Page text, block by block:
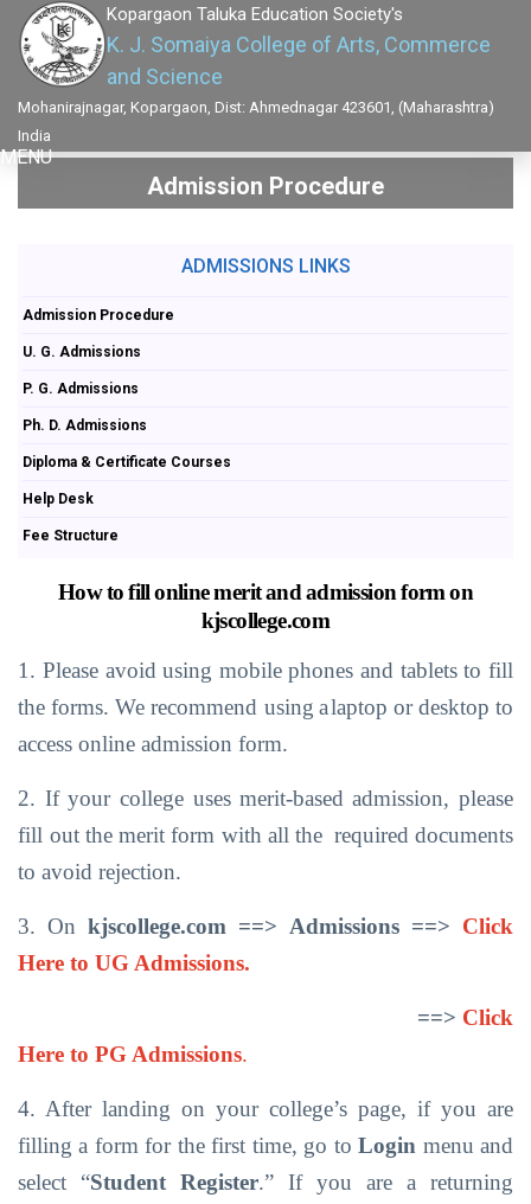
Kopargaon Taluka Education Society's
K. J. Somaiya College of Arts, Commerce
and Science
Mohanirajnagar, Kopargaon, Dist: Ahmednagar 423601, (Maharashtra)
India
MENU
Admission Procedure
ADMISSIONS LINKS
Admission Procedure
U. G. Admissions
P. G. Admissions
Ph. D. Admissions
Diploma & Certificate Courses
Help Desk
Fee Structure
Howtofill onlinemeritandadmission form on
kjscollege.com
1. Please avoid using mobile phones and tablets to fill
the forms. We recommend using alaptop or desktop to
access online admission form.
2. If your college uses merit-based admission, please
fill out the merit form with all the required documents
to avoid rejection.
3. On kjscollege.com ==> Admissions ==> Click
Here to UG Admissions.
==> Click
Here to PG Admissions.
4. After landing on your college’s page, if you are
filling a form for the first time, go to Login menu and
select “Student Register.” If you are a returning